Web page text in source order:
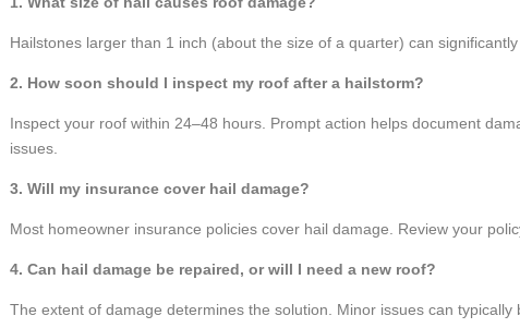
Hailstones larger than 1 inch (about the size of a quarter) can
2. How soon should I inspect my roof after a hailstorm?
Inspect your roof within 24–48 hours. Prompt action helps document
issues.
3. Will my insurance cover hail damage?
Most homeowner insurance policies cover hail damage. Review your
4. Can hail damage be repaired, or will I need a new roof?
The extent of damage determines the solution. Minor issues can